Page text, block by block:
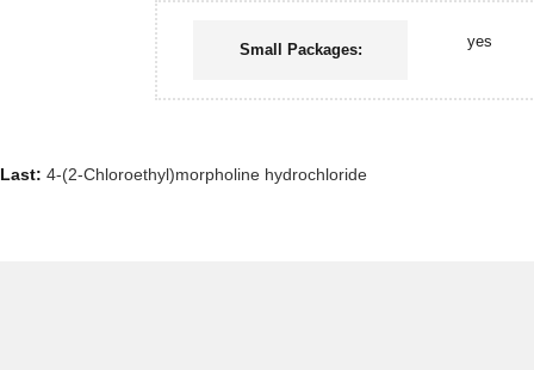
Small Packages: yes
Last: 4-(2-Chloroethyl)morpholine hydrochloride